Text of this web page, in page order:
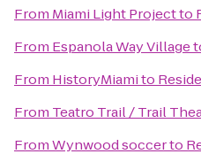
From Miami Light Projectto
From Espanola Way Village
From HistoryMiamito
From Teatro Trail / Trail
FromWynwood soccerto